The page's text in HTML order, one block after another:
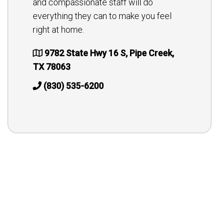
everything they can to make you feel
right at home.
9782 State Hwy 16 S, Pipe Creek,
TX 78063
(830) 535-6200